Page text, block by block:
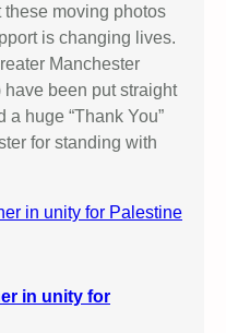
moving photos
is changing lives.
Manchester
been put straight
huge “Thank You”
for standing with
in unity for